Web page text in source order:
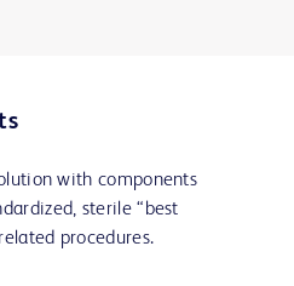
with components
sterile “best
procedures.